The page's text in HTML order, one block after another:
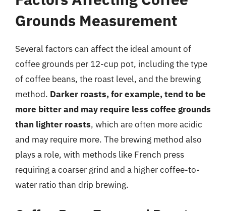
Grounds Measurement
Several factors can affect the ideal amount of
coffee grounds per 12-cup pot, including the type
of coffee beans, the roast level, and the brewing
method. Darker roasts, for example, tend to be
more bitter and may require less coffee grounds
than lighter roasts, which are often more acidic
and may require more. The brewing method also
plays a role, with methods like French press
requiring a coarser grind and a higher coffee-to-
water ratio than drip brewing.